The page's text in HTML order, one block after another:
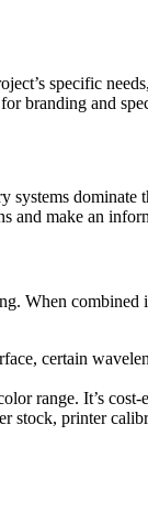
specific
branding and
systems dominate
and make an
When combined
certain
range. It’s
printer